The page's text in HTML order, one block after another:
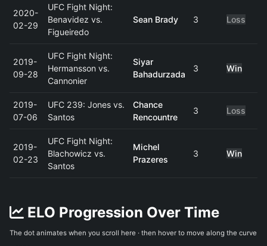
2020-
02-29
UFC Fight Night:
Benavidez vs.
Figueiredo
Sean Brady 3 Loss
2019-
09-28
UFC Fight Night:
Hermansson vs.
Cannonier
Siyar
Bahadurzada
3 Win
2019-
07-06
UFC 239: Jones vs.
Santos
Chance
Rencountre
3 Loss
2019-
02-23
UFC Fight Night:
Blachowicz vs.
Santos
Michel
Prazeres
3 Win
ELO Progression Over Time
The dot animates when you scroll here · then hover to move along the curve